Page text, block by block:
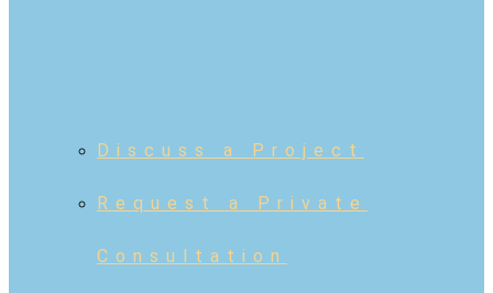
Discuss a Project
Request a Private
Consultation